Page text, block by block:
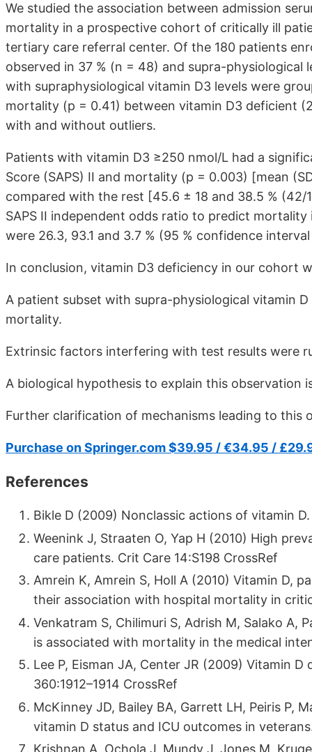
We studied the association between admission
mortality in a prospective cohort of critically ill
tertiary care referral center. Of the 180 patients
observed in 37 % (n = 48) and supra-physiological
with supraphysiological vitamin D3 levels were
mortality (p = 0.41) between vitamin D3 deficient
with and without outliers.
Patients with vitamin D3 ≥250 nmol/L had a
Score (SAPS) II and mortality (p = 0.003) [mean
compared with the rest [45.6 ± 18 and 38.5 %
SAPS II independent odds ratio to predict
were 26.3, 93.1 and 3.7 % (95 % confidence
In conclusion, vitamin D3 deficiency in our cohort
A patient subset with supra-physiological vitamin
mortality.
Extrinsic factors interfering with test results were
A biological hypothesis to explain this observation
Further clarification of mechanisms leading to this
Purchase on Springer.com $39.95 / €34.95 /
References
Bikle D (2009) Nonclassic actions of vitamin
Weenink J, Straaten O, Yap H (2010) High
care patients. Crit Care 14:S198 CrossRef
Amrein K, Amrein S, Holl A (2010) Vitamin D,
their association with hospital mortality in
Venkatram S, Chilimuri S, Adrish M, Salako A,
is associated with mortality in the medical
Lee P, Eisman JA, Center JR (2009) Vitamin
360:1912–1914 CrossRef
McKinney JD, Bailey BA, Garrett LH, Peiris P,
vitamin D status and ICU outcomes in
Krishnan A, Ochola J, Mundy J, Jones M,